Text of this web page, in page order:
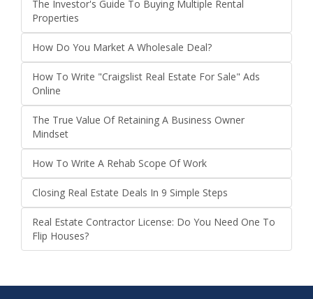
The Investor's Guide To Buying Multiple Rental
Properties
How Do You Market A Wholesale Deal?
How To Write "Craigslist Real Estate For Sale" Ads
Online
The True Value Of Retaining A Business Owner
Mindset
How To Write A Rehab Scope Of Work
Closing Real Estate Deals In 9 Simple Steps
Real Estate Contractor License: Do You Need One To
Flip Houses?